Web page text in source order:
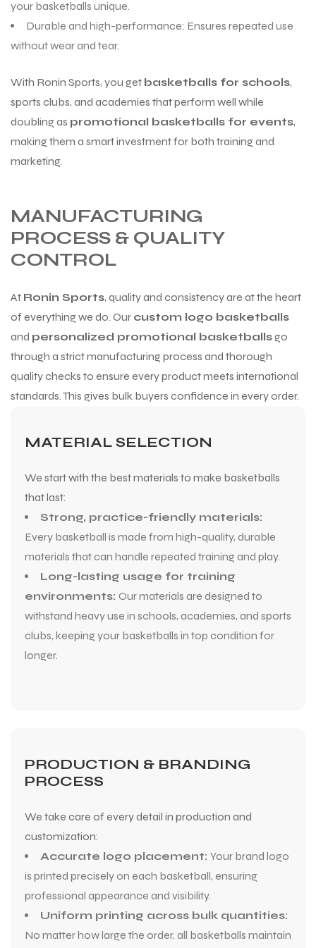
your basketballs unique.
Durable and high-performance: Ensures repeated use
without wear and tear.
With Ronin Sports, you get basketballs for schools,
sports clubs, and academies that perform well while
doubling as promotional basketballs for events,
making them a smart investment for both training and
marketing.
MANUFACTURING
PROCESS & QUALITY
CONTROL
At Ronin Sports, quality and consistency are at the heart
of everything we do. Our custom logo basketballs
and personalized promotional basketballsgo
through a strict manufacturing process and thorough
quality checks to ensure every product meets international
standards. This gives bulk buyers confidence in every order.
MATERIAL SELECTION
We start with the best materials to make basketballs
that last:
Strong, practice-friendly materials:
Every basketball is made from high-quality, durable
materials that can handle repeated training and play.
Long-lasting usage for training
environments: Our materials are designed to
withstand heavy use in schools, academies, and sports
clubs, keeping your basketballs in top condition for
longer.
PRODUCTION & BRANDING
PROCESS
We take care of every detail in production and
customization:
Accurate logo placement: Your brand logo
is printed precisely on each basketball, ensuring
professional appearance and visibility.
Uniform printing across bulk quantities:
No matter how large the order, all basketballs maintain